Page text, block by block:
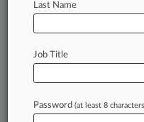
August 06, 2026
Fox Rothschild
Miami
Atty Trio Hire
July 10, 2026
Last Name
Job Title
Password (at least 8